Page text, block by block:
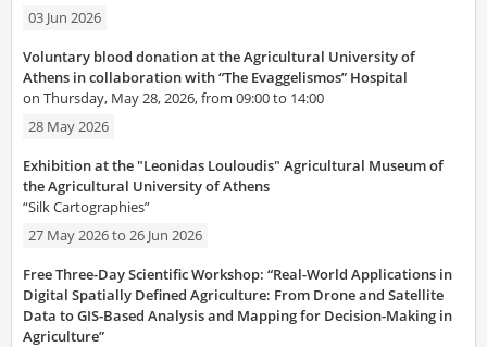
03 Jun 2026
Voluntary blood donation at the Agricultural University of
Athens in collaboration with “The Evaggelismos” Hospital
on Thursday, May 28, 2026, from 09:00 to 14:00
28 May 2026
Exhibition at the "Leonidas Louloudis" Agricultural Museum of
the Agricultural University of Athens
“Silk Cartographies”
27 May 2026to 26 Jun 2026
Free Three-Day Scientific Workshop: “Real-World Applications in
Digital Spatially Defined Agriculture: From Drone and Satellite
Data to GIS-Based Analysis and Mapping for Decision-Making in
Agriculture”